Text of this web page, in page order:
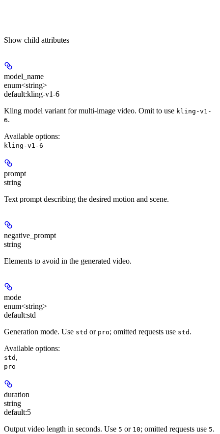
Show child attributes
model_name
enum<string>
default:kling-v1-6
Kling model variant for multi-image video. Omit to use kling-v1-
6.
Available options:
kling-v1-6
prompt
string
Text prompt describing the desired motion and scene.
negative_prompt
string
Elements to avoid in the generated video.
mode
enum<string>
default:std
Generation mode. Use std or pro; omitted requests use std .
Available options:
std ,
pro
duration
string
default:5
Output video length in seconds. Use 5 or 10; omitted requests use 5.